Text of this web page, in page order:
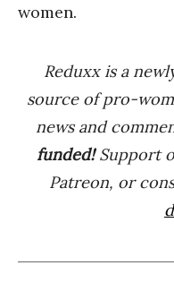
women.
Reduxx is a
source of pro-
news and
funded!Support
Patreon, or